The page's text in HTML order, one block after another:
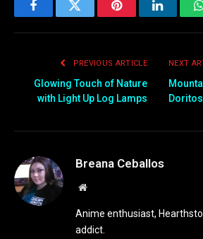
FacebookTwitter PinterestLinkedIn
PREVIOUS ARTICLE
Glowing Touch of Nature
with Light Up Log Lamps
NEXT
Breana Ceballos
Website
Anime enthusiast,
addict.